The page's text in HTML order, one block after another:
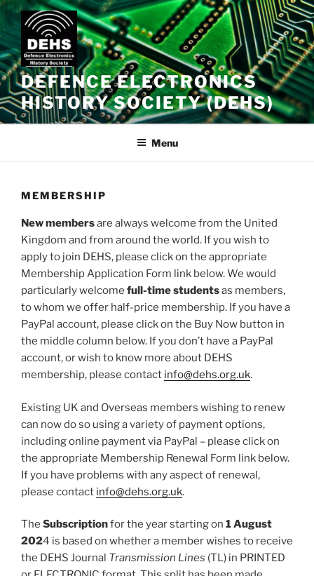
Skip
to
content
DEFENCE ELECTRONICS
HISTORY SOCIETY (DEHS)
Menu
MEMBERSHIP
New membersare always welcome from the United
Kingdom and from around the world. If you wish to
apply to join DEHS, please click on the appropriate
Membership Application Form link below. We would
particularly welcome full-time studentsas members,
to whom we offer half-price membership. If you have a
PayPal account, please click on the Buy Now button in
the middle column below. If you don’t have a PayPal
account, or wish to know more about DEHS
membership, please contact info@dehs.org.uk.
Existing UK and Overseas members wishing to renew
can now do so using a variety of payment options,
including online payment via PayPal – please click on
the appropriate Membership Renewal Form link below.
If you have problems with any aspect of renewal,
please contact info@dehs.org.uk.
The Subscriptionfor the year starting on 1 August
2024 is based on whether a member wishes to receive
the DEHS Journal Transmission Lines (TL) in PRINTED